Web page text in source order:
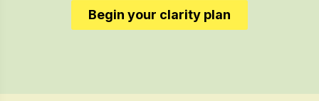
Begin your clarity plan